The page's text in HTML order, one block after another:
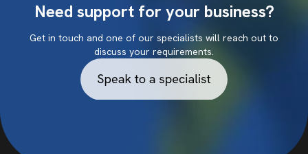
Need support for your business?
Get in touch and one of our specialists will reach out to
discuss your requirements.